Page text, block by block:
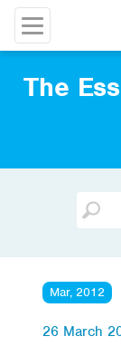
The
Mar, 2012
26 March